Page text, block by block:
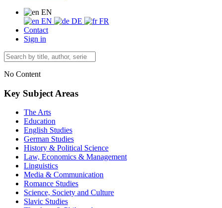
EN
EN
DE
FR
Contact
Sign in
No Content
Key Subject Areas
The Arts
Education
English Studies
German Studies
History & Political Science
Law, Economics & Management
Linguistics
Media & Communication
Romance Studies
Science, Society and Culture
Slavic Studies